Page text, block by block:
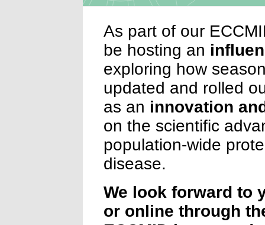
As part of our
be hosting an
exploring how
updated and rolled
as an innovation
on the scientific
population-wide
disease.
We look forward to
or online through